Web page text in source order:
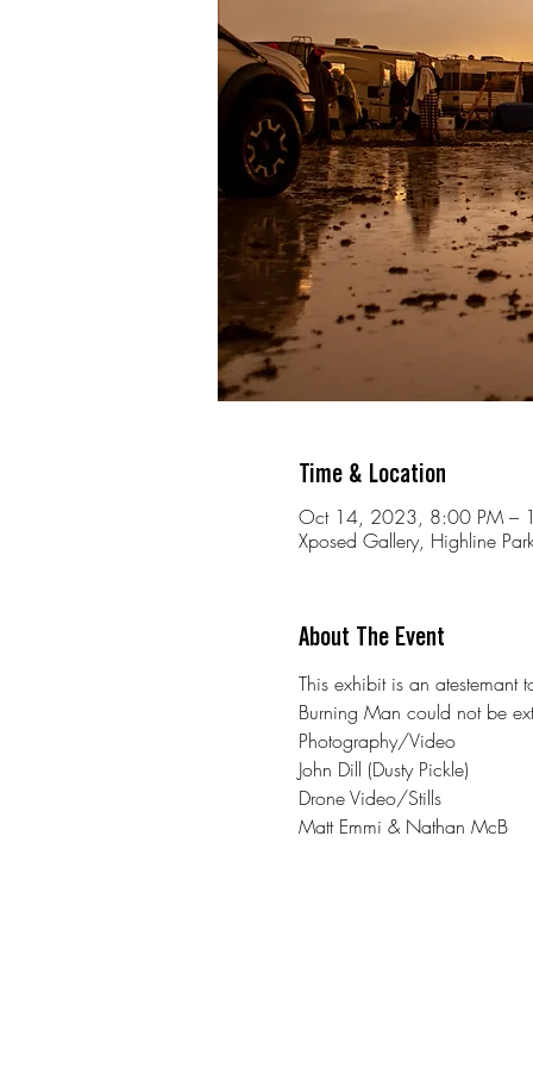
Time & Location
Oct 14, 2023, 8:00 PM –
Xposed Gallery, Highline
About The Event
This exhibit is an
Burning Man could not be
Photography/Video
John Dill (Dusty Pickle)
Drone Video/Stills
Matt Emmi & Nathan McB